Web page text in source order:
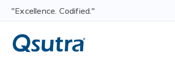
"Excellence. Codified."